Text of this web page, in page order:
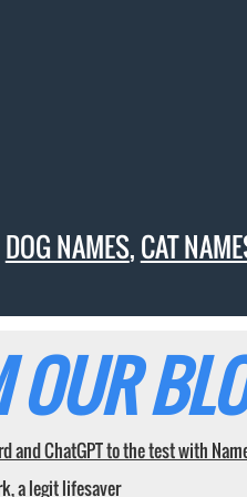
DOG NAMES,CAT
OUR
and ChatGPT to the test with
a legit lifesaver